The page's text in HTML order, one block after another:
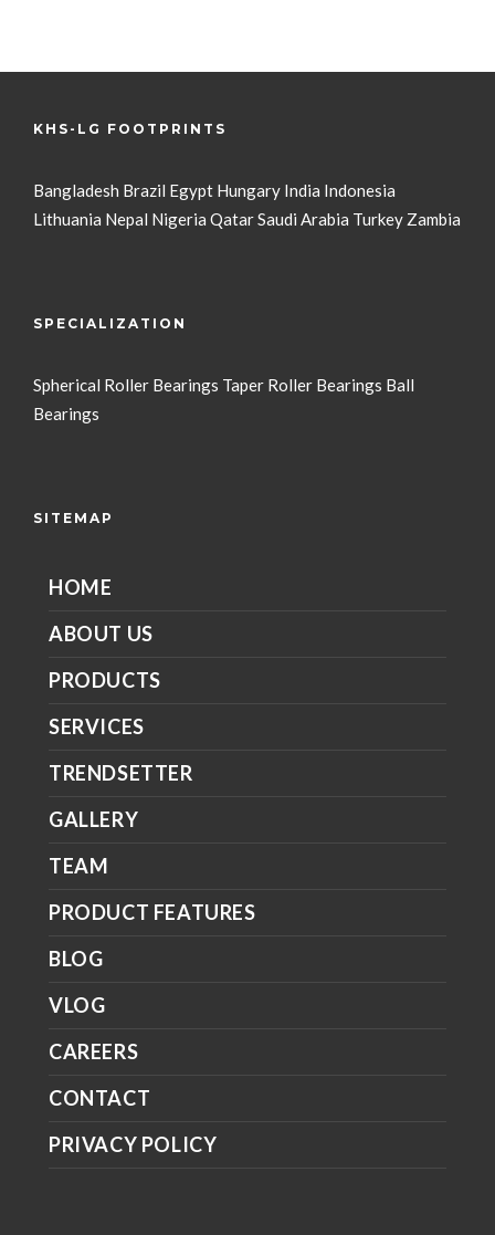
KHS-LG FOOTPRINTS
Bangladesh Brazil Egypt Hungary India Indonesia
Lithuania Nepal Nigeria QatarSaudi Arabia Turkey Zambia
SPECIALIZATION
Spherical Roller Bearings Taper Roller Bearings Ball
Bearings
SITEMAP
HOME
ABOUT US
PRODUCTS
SERVICES
TRENDSETTER
GALLERY
TEAM
PRODUCT FEATURES
BLOG
VLOG
CAREERS
CONTACT
PRIVACY POLICY